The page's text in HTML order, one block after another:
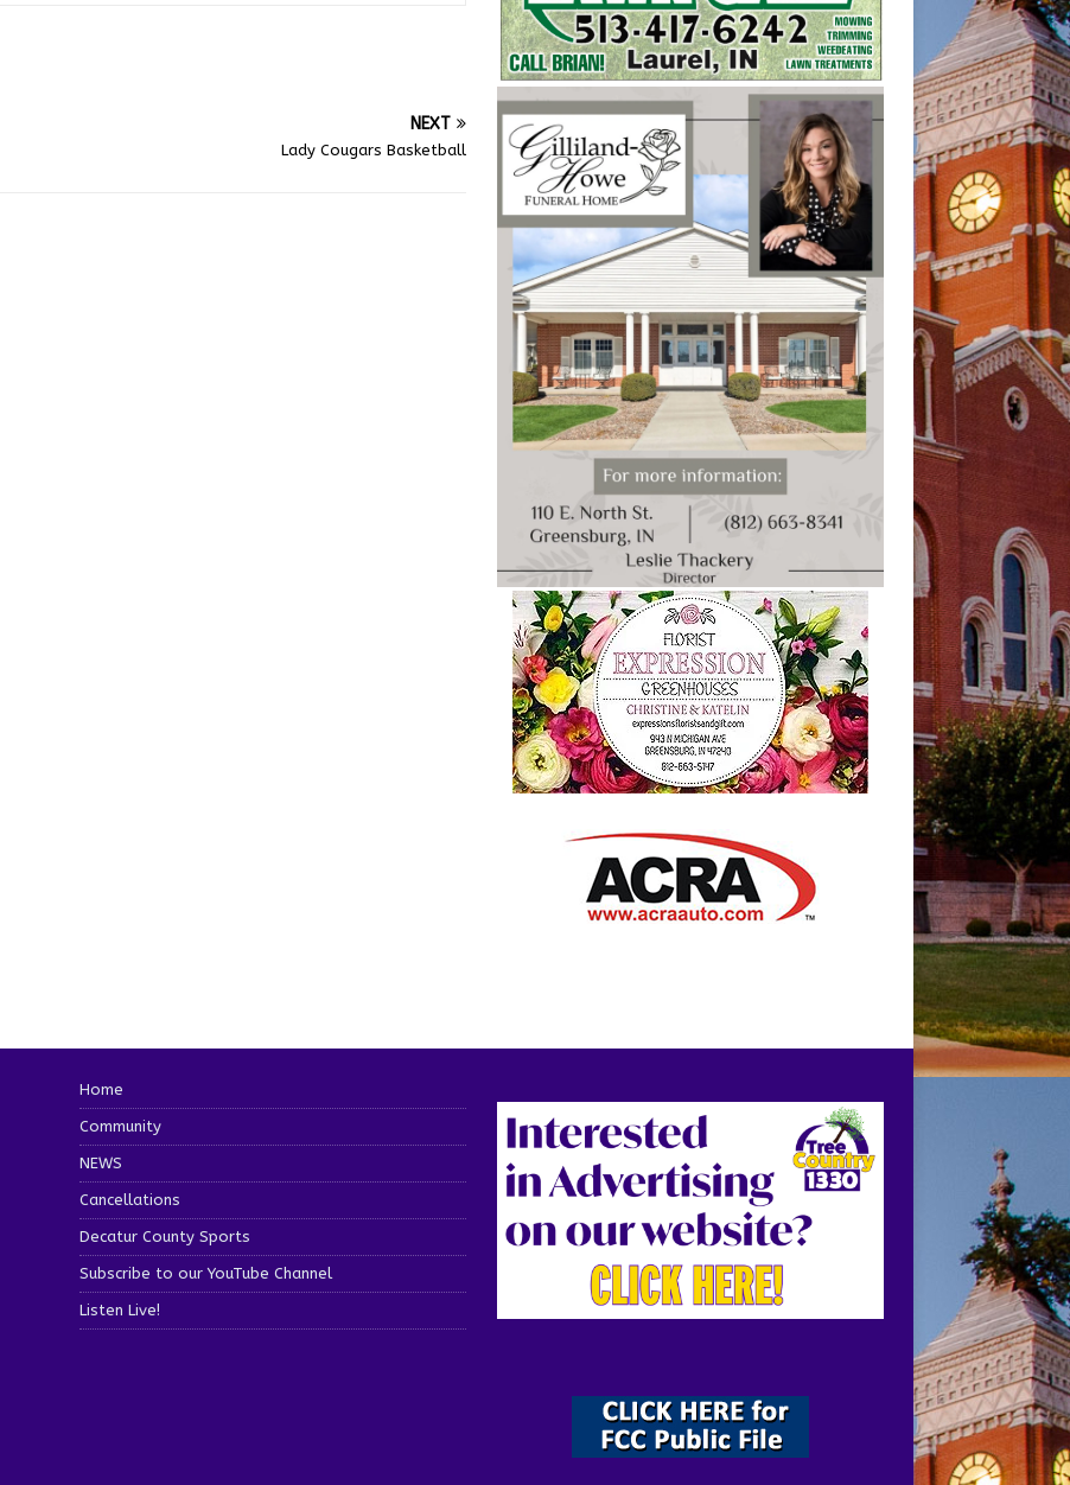
NEXT
Lady Cougars Basketball
Home
Community
NEWS
Cancellations
Decatur County Sports
Subscribe to our YouTube Channel
Listen Live!